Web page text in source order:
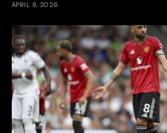
APRIL 8, 2026